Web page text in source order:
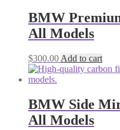
BMW
All Models
$300.00 Add to cart
BMW Side
All Models